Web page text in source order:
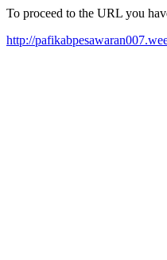
To proceed to the URL you
http://